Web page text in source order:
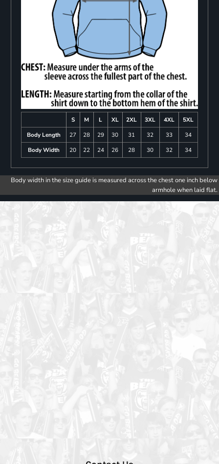
S M L XL 2XL 3XL 4XL
5XL
Body Length
27 28 29 30 31 32 33
34
Body Width
20 22 24 26 28 30 32 34
Body width in the size guide is measured across the chest one inch below
armhole when laid flat.